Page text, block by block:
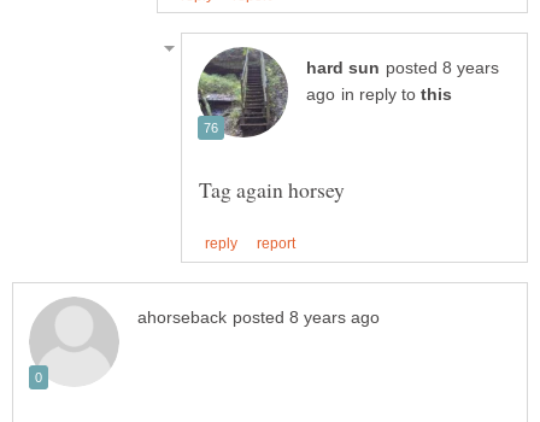
posted 8 years
in reply to